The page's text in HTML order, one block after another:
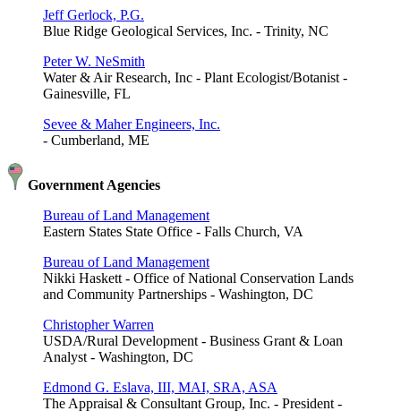
Jeff Gerlock, P.G.
Blue Ridge Geological Services, Inc. - Trinity, NC
Peter W. NeSmith
Water & Air Research, Inc - Plant Ecologist/Botanist -
Gainesville, FL
Sevee & Maher Engineers, Inc.
- Cumberland, ME
Government Agencies
Bureau of Land Management
Eastern States State Office - Falls Church, VA
Bureau of Land Management
Nikki Haskett - Office of National Conservation Lands
and Community Partnerships - Washington, DC
Christopher Warren
USDA/Rural Development - Business Grant & Loan
Analyst - Washington, DC
Edmond G. Eslava, III, MAI, SRA, ASA
The Appraisal & Consultant Group, Inc. - President -